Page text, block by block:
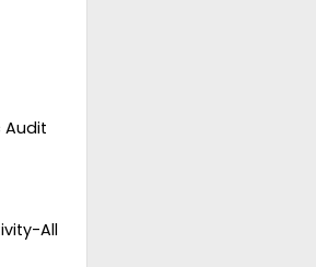
Audit
All